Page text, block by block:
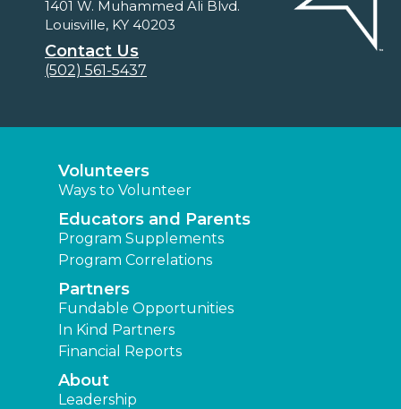
1401 W. Muhammed Ali Blvd.
Louisville, KY 40203
Contact Us
(502) 561-5437
Volunteers
Ways to Volunteer
Educators and Parents
Program Supplements
Program Correlations
Partners
Fundable Opportunities
In Kind Partners
Financial Reports
About
Leadership